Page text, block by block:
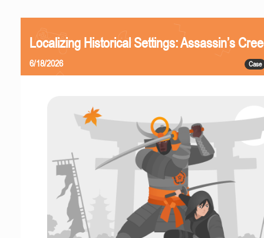
Localizing Historical Settings: Assassin’s
Case
6/18/2026